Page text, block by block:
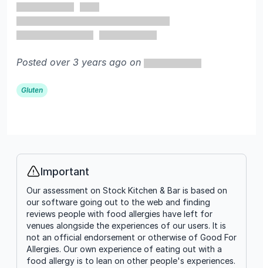
Posted over 3 years ago on
Gluten
Info
Important
Our assessment on Stock Kitchen & Bar is based on
our software going out to the web and finding
reviews people with food allergies have left for
venues alongside the experiences of our users. It is
not an official endorsement or otherwise of Good For
Allergies. Our own experience of eating out with a
food allergy is to lean on other people's experiences.